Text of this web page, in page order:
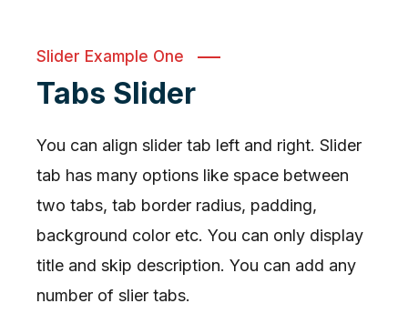
Slider Example One
Tabs Slider
You can align slider tab left and right. Slider
tab has many options like space between
two tabs, tab border radius, padding,
background color etc. You can only display
title and skip description. You can add any
number of slier tabs.